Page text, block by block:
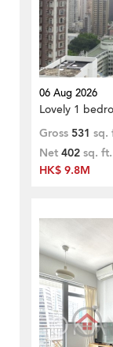
06 Aug 2026
Lovely 1
Gross 531 sq.
Net 402 sq. ft.
HK$ 9.8M